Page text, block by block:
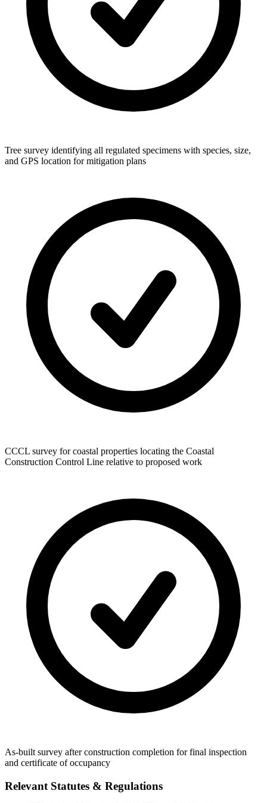
Tree survey identifying all regulated specimens with species, size,
and GPS location for mitigation plans
CCCL survey for coastal properties locating the Coastal
Construction Control Line relative to proposed work
As-built survey after construction completion for final inspection
and certificate of occupancy
Relevant Statutes & Regulations